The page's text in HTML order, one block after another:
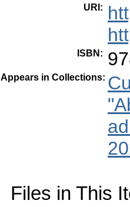
URI :
ISBN :
Appears in Collections:
Files in This